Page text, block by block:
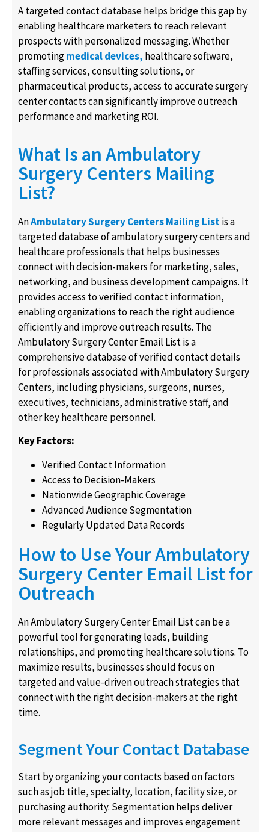
A targeted contact database helps bridge this gap by
enabling healthcare marketers to reach relevant
prospects with personalized messaging. Whether
promotingmedical devices, healthcare software,
staffing services, consulting solutions, or
pharmaceutical products, access to accurate surgery
center contacts can significantly improve outreach
performance and marketing ROI.
What Is an Ambulatory
Surgery Centers Mailing
List?
AnAmbulatory Surgery Centers Mailing Listis a
targeted database of ambulatory surgery centers and
healthcare professionals that helps businesses
connect with decision-makers for marketing, sales,
networking, and business development campaigns. It
provides access to verified contact information,
enabling organizations to reach the right audience
efficiently and improve outreach results. The
Ambulatory Surgery Center Email List is a
comprehensive database of verified contact details
for professionals associated with Ambulatory Surgery
Centers, including physicians, surgeons, nurses,
executives, technicians, administrative staff, and
other key healthcare personnel.
Key Factors:
Verified Contact Information
Access to Decision-Makers
Nationwide Geographic Coverage
Advanced Audience Segmentation
Regularly Updated Data Records
How to Use Your Ambulatory
Surgery Center Email List for
Outreach
An Ambulatory Surgery Center Email List can be a
powerful tool for generating leads, building
relationships, and promoting healthcare solutions. To
maximize results, businesses should focus on
targeted and value-driven outreach strategies that
connect with the right decision-makers at the right
time.
Segment Your Contact Database
Start by organizing your contacts based on factors
such as job title, specialty, location, facility size, or
purchasing authority. Segmentation helps deliver
more relevant messages and improves engagement